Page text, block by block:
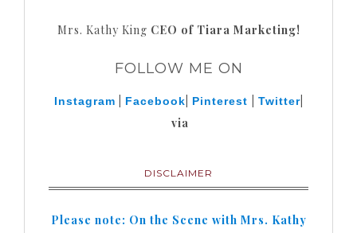
Mrs. Kathy King CEO of Tiara Marketing!
FOLLOW ME ON
Instagram Facebook Pinterest Twitter|
via
DISCLAIMER
Please note: On the Scene with Mrs. Kathy